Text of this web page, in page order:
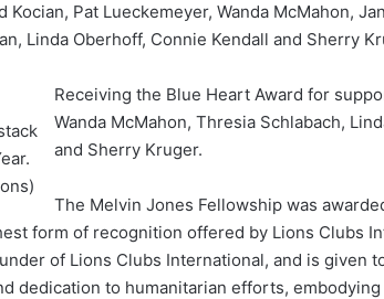
Pat Lueckemeyer, Wanda McMahon,
Linda Oberhoff, Connie Kendall and Sherry
Receiving the Blue Heart Award for
Wanda McMahon, Thresia Schlabach,
and Sherry Kruger.
The Melvin Jones Fellowship was
form of recognition offered by Lions Clubs
of Lions Clubs International, and is given
dedication to humanitarian efforts,